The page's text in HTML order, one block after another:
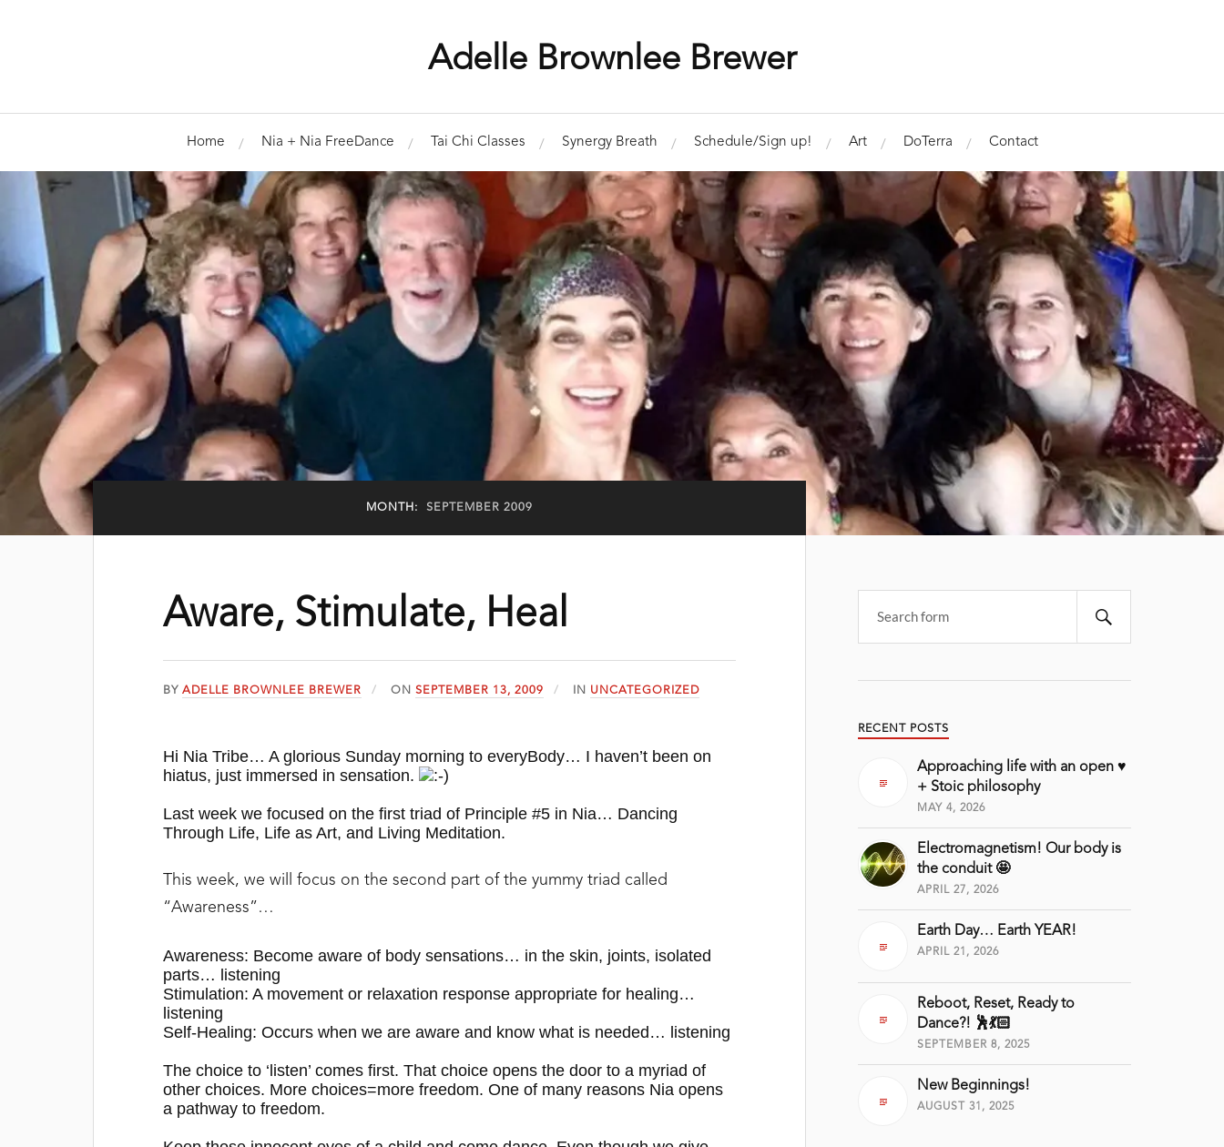
Adelle Brownlee Brewer
Home Nia + Nia FreeDance Tai Chi Classes Synergy Breath Schedule/Sign up! Art DoTerra Contact
MONTH: SEPTEMBER 2009
Aware, Stimulate, Heal
BYADELLE BROWNLEE BREWER ONSEPTEMBER 13, 2009 IN UNCATEGORIZED
Hi Nia Tribe… A glorious Sunday morning to everyBody… I haven’t been on
hiatus, just immersed in sensation.
Last week we focused on the first triad of Principle #5 in Nia… Dancing
Through Life, Life as Art, and Living Meditation.
This week, we will focus on the second part of the yummy triad called
“Awareness”…
Awareness: Become aware of body sensations… in the skin, joints, isolated
parts… listening
Stimulation:A movement or relaxation response appropriate for healing…
listening
Self-Healing:Occurs when we are aware and know what is needed… listening
The choice to ‘listen’ comes first. That choice opens the door to a myriad of
other choices. More choices=more freedom.One of many reasons Nia opens
a pathway to freedom.
RECENT POSTS
Approaching life with an open ♥️
+ Stoic philosophy
MAY 4, 2026
Electromagnetism! Our body is
the conduit 🤩
APRIL 27, 2026
Earth Day… Earth YEAR!
APRIL 21, 2026
Reboot, Reset, Ready to
Dance?! 🕺💃🏻
SEPTEMBER 8, 2025
New Beginnings!
AUGUST 31, 2025